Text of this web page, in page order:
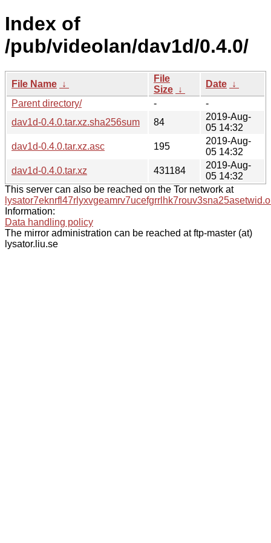
Index of
/pub/videolan/dav1d/0.4.0/
File Name ↓
File
Size ↓
Date ↓
Parent directory/
-
-
dav1d-0.4.0.tar.xz.sha256sum
84
2019-Aug-
05 14:32
dav1d-0.4.0.tar.xz.asc
195
2019-Aug-
05 14:32
dav1d-0.4.0.tar.xz
431184
2019-Aug-
05 14:32
This server can also be reached on the Tor network at
Information:
Data handling policy
The mirror administration can be reached at ftp-master (at)
lysator.liu.se